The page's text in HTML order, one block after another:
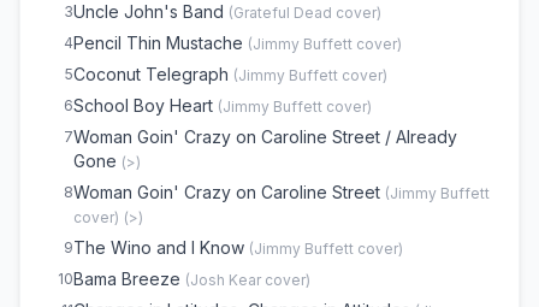
3Uncle John's Band (Grateful Dead cover)
4Pencil Thin Mustache (Jimmy Buffett cover)
5Coconut Telegraph (Jimmy Buffett cover)
6School Boy Heart (Jimmy Buffett cover)
7Woman Goin' Crazy on Caroline Street / Already
Gone (>)
8Woman Goin' Crazy on Caroline Street (Jimmy Buffett
cover) (>)
9The Wino and I Know (Jimmy Buffett cover)
10Bama Breeze (Josh Kear cover)